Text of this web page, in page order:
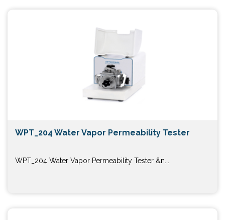
WPT_204 Water Vapor Permeability Tester
WPT_204 Water Vapor Permeability Tester &n...